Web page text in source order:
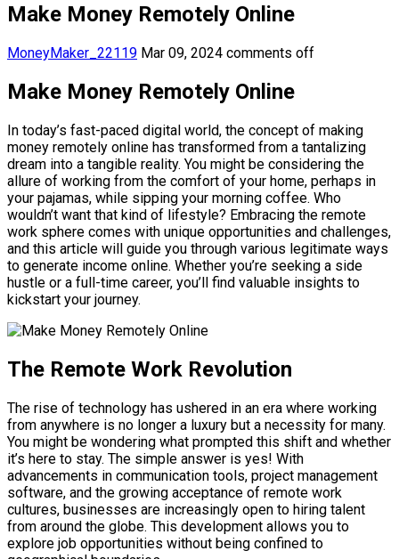
Make Money Remotely Online
MoneyMaker_22119 Mar 09, 2024 comments off
Make Money Remotely Online
In today’s fast-paced digital world, the concept of making
money remotely online has transformed from a tantalizing
dream into a tangible reality. You might be considering the
allure of working from the comfort of your home, perhaps in
your pajamas, while sipping your morning coffee. Who
wouldn’t want that kind of lifestyle? Embracing the remote
work sphere comes with unique opportunities and challenges,
and this article will guide you through various legitimate ways
to generate income online. Whether you’re seeking a side
hustle or a full-time career, you’ll find valuable insights to
kickstart your journey.
The Remote Work Revolution
The rise of technology has ushered in an era where working
from anywhere is no longer a luxury but a necessity for many.
You might be wondering what prompted this shift and whether
it’s here to stay. The simple answer is yes! With
advancements in communication tools, project management
software, and the growing acceptance of remote work
cultures, businesses are increasingly open to hiring talent
from around the globe. This development allows you to
explore job opportunities without being confined to